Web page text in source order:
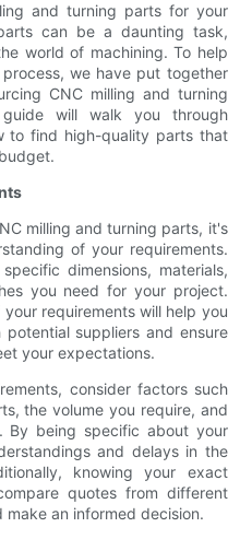
and turning parts for your
can be a daunting task,
world of machining. To help
we have put together
CNC milling and turning
guide will walk you through
to find high-quality parts that
milling and turning parts, it's
of your requirements.
dimensions, materials,
you need for your project.
requirements will help you
suppliers and ensure
your expectations.
consider factors such
the volume you require, and
By being specific about your
and delays in the
knowing your exact
quotes from different
an informed decision.